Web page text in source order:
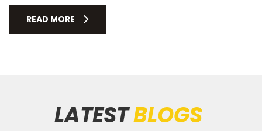
READ MORE
LATESTBLOGS